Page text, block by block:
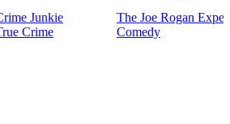
Junkie
Crime
The Joe Rogan
Comedy